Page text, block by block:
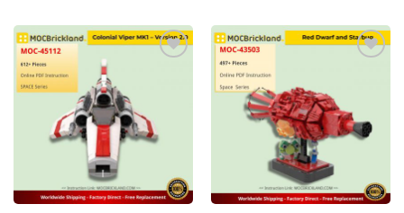
wishlist
wishlist